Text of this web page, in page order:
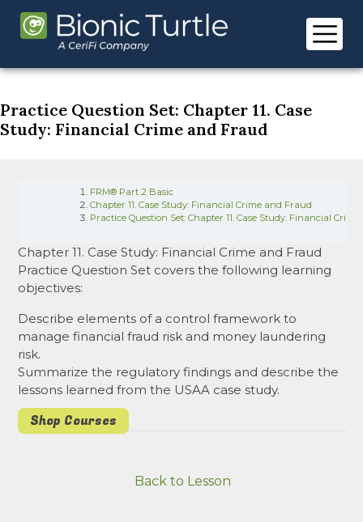
content
Practice Question Set: Chapter 11. Case
Study: Financial Crime and Fraud
FRM® Part 2 Basic
Chapter 11. Case Study: Financial Crime and Fraud
Practice Question Set: Chapter 11. Case Study: Financial
Chapter 11. Case Study: Financial Crime and Fraud
Practice Question Set covers the following learning
objectives:
Describe elements of a control framework to
manage financial fraud risk and money laundering
risk.
Summarize the regulatory findings and describe the
lessons learned from the USAA case study.
Shop Courses
Back to Lesson